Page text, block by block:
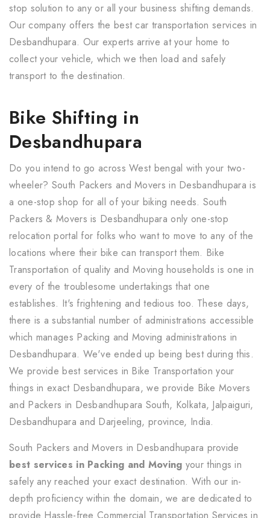
stop solution to any or all your business shifting demands.
Our company offers the best car transportation services in
Desbandhupara. Our experts arrive at your home to
collect your vehicle, which we then load and safely
transport to the destination.
Bike Shifting in
Desbandhupara
Do you intend to go across West bengal with your two-
wheeler? South Packers and Movers in Desbandhupara is
a one-stop shop for all of your biking needs. South
Packers & Movers is Desbandhupara only one-stop
relocation portal for folks who want to move to any of the
locations where their bike can transport them. Bike
Transportation of quality and Moving households is one in
every of the troublesome undertakings that one
establishes. It's frightening and tedious too. These days,
there is a substantial number of administrations accessible
which manages Packing and Moving administrations in
Desbandhupara. We've ended up being best during this.
We provide best services in Bike Transportation your
things in exact Desbandhupara, we provide Bike Movers
and Packers in Desbandhupara South, Kolkata, Jalpaiguri,
Desbandhupara and Darjeeling, province, India.
South Packers and Movers in Desbandhupara provide
best services in Packing and Moving your things in
safely any reached your exact destination. With our in-
depth proficiency within the domain, we are dedicated to
provide Hassle-free Commercial Transportation Services in